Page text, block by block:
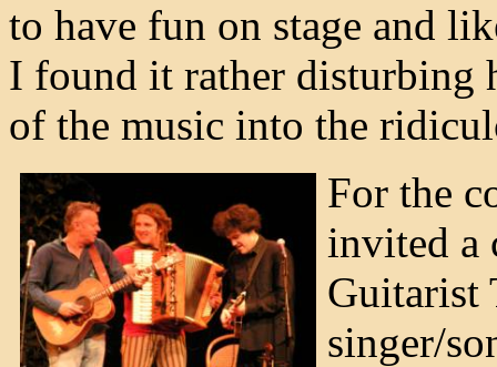
to have fun on stage and
I found it rather disturbing
of the music into the
For the
invited a
Guitarist
singer/